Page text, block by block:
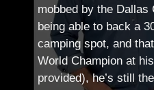
mobbed by the Dallas
being able to back a
camping spot, and
World Champion at
provided), he’s still